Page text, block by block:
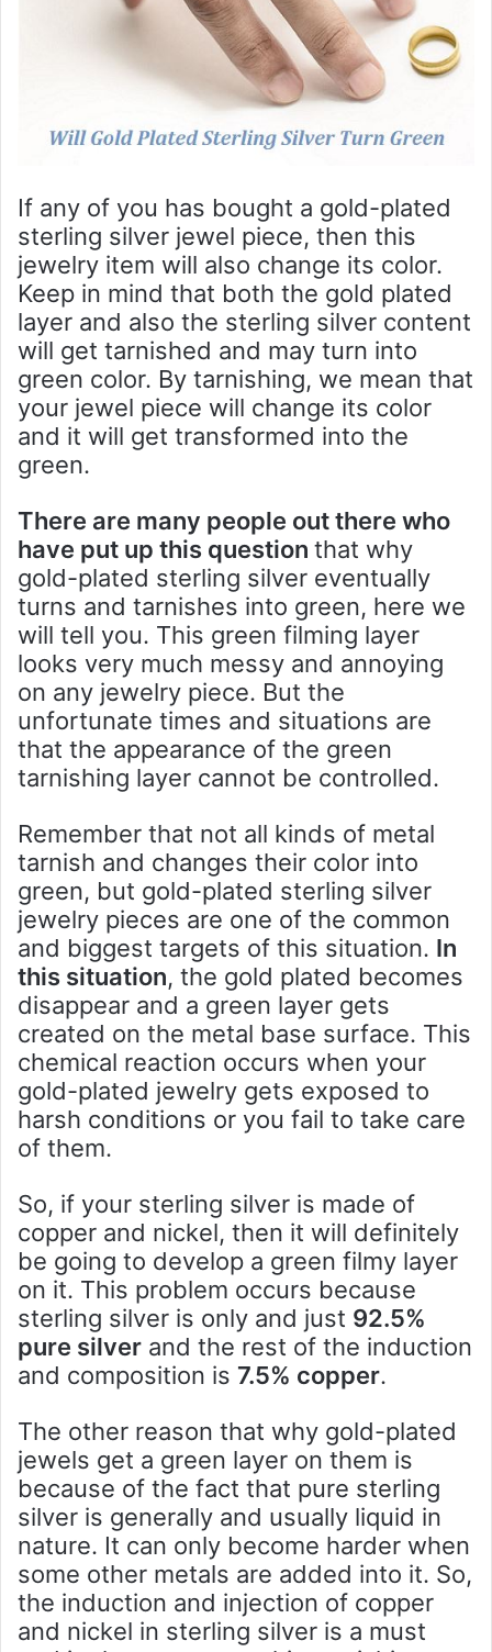
If any of you has bought a gold-plated
sterling silver jewel piece, then this
jewelry item will also change its color.
Keep in mind that both the gold plated
layer and also the sterling silver content
will get tarnished and may turn into
green color. By tarnishing, we mean that
your jewel piece will change its color
and it will get transformed into the
green.
There are many people out there who
have put up this question that why
gold-plated sterling silver eventually
turns and tarnishes into green, here we
will tell you. This green filming layer
looks very much messy and annoying
on any jewelry piece. But the
unfortunate times and situations are
that the appearance of the green
tarnishing layer cannot be controlled.
Remember that not all kinds of metal
tarnish and changes their color into
green, but gold-plated sterling silver
jewelry pieces are one of the common
and biggest targets of this situation. In
this situation, the gold plated becomes
disappear and a green layer gets
created on the metal base surface. This
chemical reaction occurs when your
gold-plated jewelry gets exposed to
harsh conditions or you fail to take care
of them.
So, if your sterling silver is made of
copper and nickel, then it will definitely
be going to develop a green filmy layer
on it. This problem occurs because
sterling silver is only and just 92.5%
pure silver and the rest of the induction
and composition is 7.5% copper.
The other reason that why gold-plated
jewels get a green layer on them is
because of the fact that pure sterling
silver is generally and usually liquid in
nature. It can only become harder when
some other metals are added into it. So,
the induction and injection of copper
and nickel in sterling silver is a must